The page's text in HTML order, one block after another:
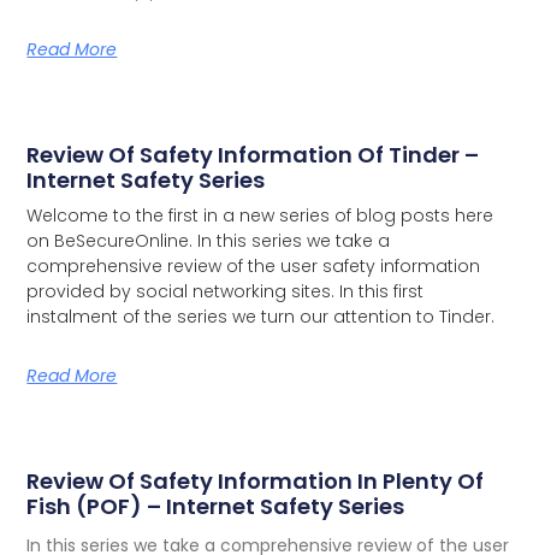
Read More
Review Of Safety Information Of Tinder –
Internet Safety Series
Welcome to the first in a new series of blog posts here
on BeSecureOnline. In this series we take a
comprehensive review of the user safety information
provided by social networking sites. In this first
instalment of the series we turn our attention to Tinder.
Read More
Review Of Safety Information In Plenty Of
Fish (POF) – Internet Safety Series
In this series we take a comprehensive review of the user